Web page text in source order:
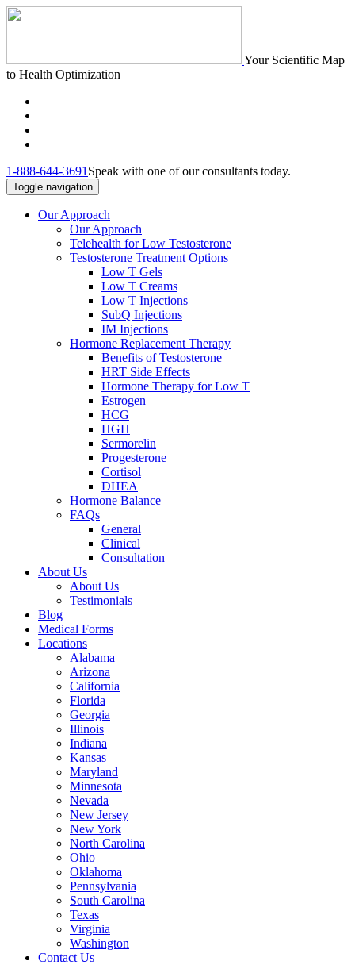
Your Scientific Map
to Health Optimization
1-888-644-3691 Speak with one of our consultants today.
Toggle navigation
Our Approach
Our Approach
Telehealth for Low Testosterone
Testosterone Treatment Options
Low T Gels
Low T Creams
Low T Injections
SubQ Injections
IM Injections
Hormone Replacement Therapy
Benefits of Testosterone
HRT Side Effects
Hormone Therapy for Low T
Estrogen
HCG
HGH
Sermorelin
Progesterone
Cortisol
DHEA
Hormone Balance
FAQs
General
Clinical
Consultation
About Us
About Us
Testimonials
Blog
Medical Forms
Locations
Alabama
Arizona
California
Florida
Georgia
Illinois
Indiana
Kansas
Maryland
Minnesota
Nevada
New Jersey
New York
North Carolina
Ohio
Oklahoma
Pennsylvania
South Carolina
Texas
Virginia
Washington
Contact Us